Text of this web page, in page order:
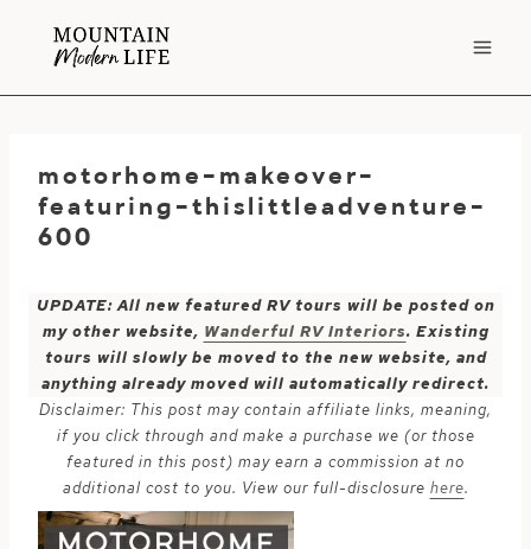
motorhome-makeover-
featuring-thislittleadventure-
600
UPDATE: All new featured RV tours will be posted on
my other website, Wanderful RV Interiors. Existing
tours will slowly be moved to the new website, and
anything already moved will automatically redirect.
Disclaimer: This post may contain affiliate links, meaning,
if you click through and make a purchase we (or those
featured in this post) may earn a commission at no
additional cost to you. View our full-disclosure here.